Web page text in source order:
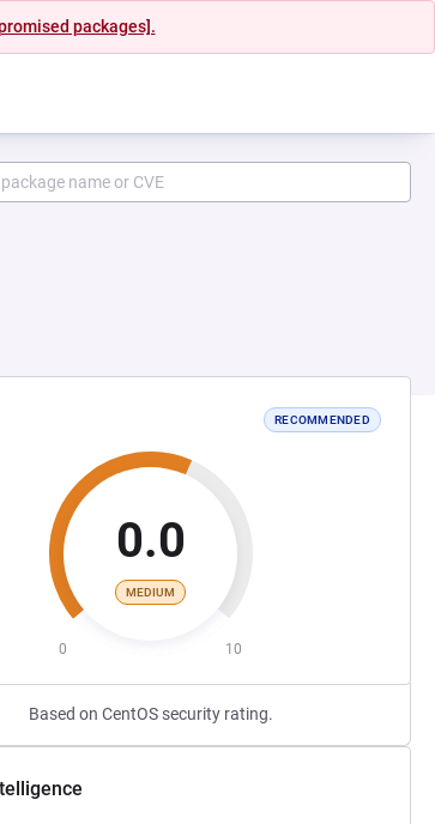
packages].
RECOMMENDED
0.0
MEDIUM
0 10
Based on CentOS security rating.